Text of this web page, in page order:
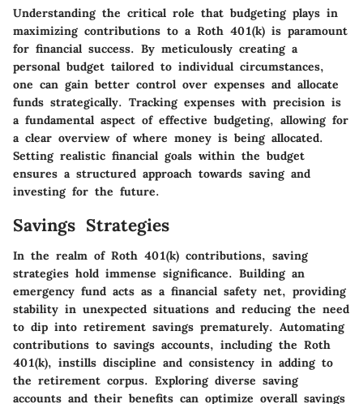
Understanding the critical role that budgeting plays in
maximizing contributions to a Roth 401(k) is paramount
for financial success. By meticulously creating a
personal budget tailored to individual circumstances,
one can gain better control over expenses and allocate
funds strategically. Tracking expenses with precision is
a fundamental aspect of effective budgeting, allowing for
a clear overview of where money is being allocated.
Setting realistic financial goals within the budget
ensures a structured approach towards saving and
investing for the future.
Savings Strategies
In the realm of Roth 401(k) contributions, saving
strategies hold immense significance. Building an
emergency fund acts as a financial safety net, providing
stability in unexpected situations and reducing the need
to dip into retirement savings prematurely. Automating
contributions to savings accounts, including the Roth
401(k), instills discipline and consistency in adding to
the retirement corpus. Exploring diverse saving
accounts and their benefits can optimize overall savings